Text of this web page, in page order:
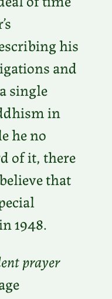
his
and
single
in
he no
of it, there
that
1948.
prayer